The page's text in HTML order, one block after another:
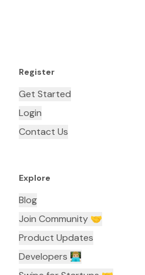
Register
Get Started
Login
Contact Us
Explore
Blog
Join Community 🤝
Product Updates
Developers 👨🏼‍💻